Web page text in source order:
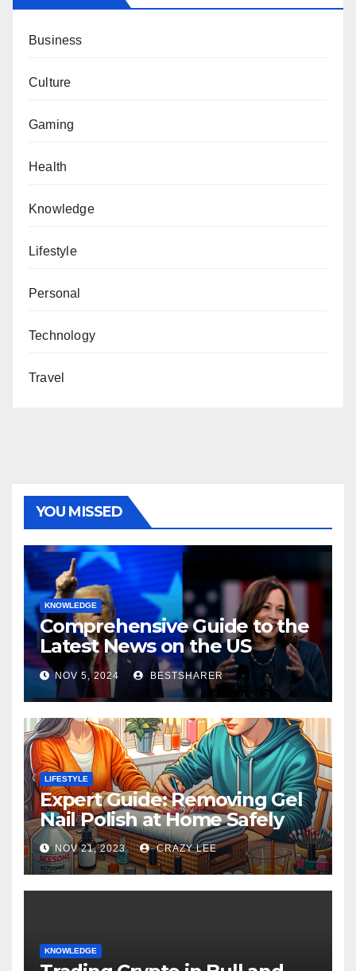
Business
Culture
Gaming
Health
Knowledge
Lifestyle
Personal
Technology
Travel
YOU MISSED
KNOWLEDGE
Comprehensive Guide to the
Latest News on the US
Election 2024
NOV 5, 2024 BESTSHARER
LIFESTYLE
Expert Guide: Removing Gel
Nail Polish at Home Safely
NOV 21, 2023 CRAZY LEE
KNOWLEDGE